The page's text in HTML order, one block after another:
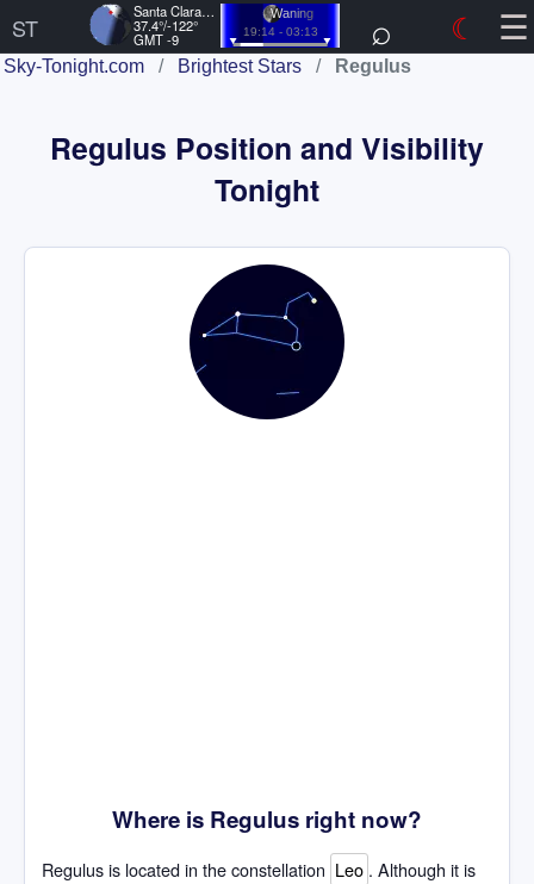
ST
Santa Clara, US
37.4°/-122°
GMT -9
Waning
19:14 - 03:13 ⌕ ☾ ☰
Sky-Tonight.com / Brightest Stars / Regulus
Regulus Position and Visibility
Tonight
Where is Regulus right now?
Regulus is located in the constellation Leo . Although it is